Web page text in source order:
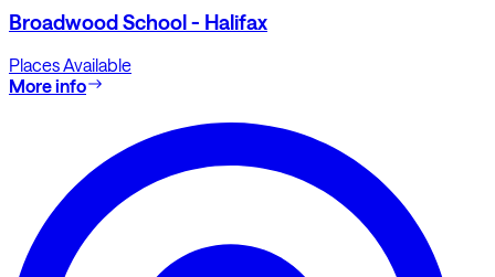
Broadwood School - Halifax
Places Available
More info